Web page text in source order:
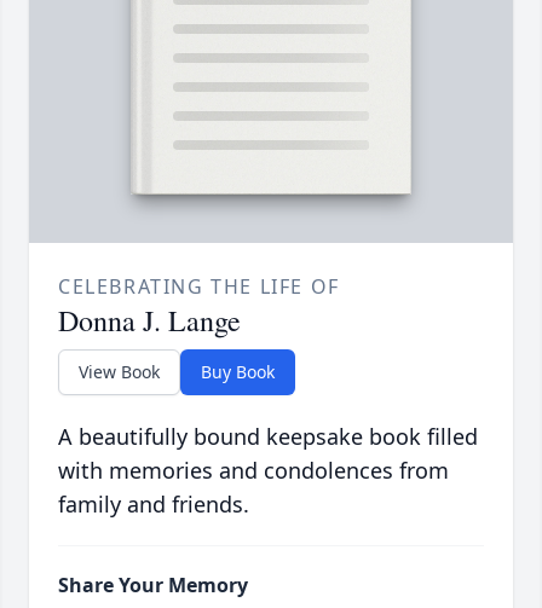
CELEBRATING THE LIFE OF
Donna J. Lange
View Book Buy Book
A beautifully bound keepsake book filled
with memories and condolences from
family and friends.
Share Your Memory